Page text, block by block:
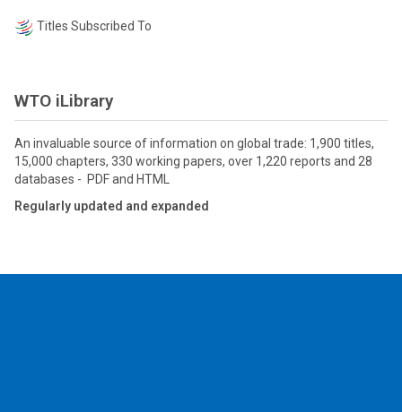
Titles Subscribed To
WTO iLibrary
An invaluable source of information on global trade: 1,900 titles,
15,000 chapters, 330 working papers, over 1,220 reports and 28
databases - PDF and HTML
Regularly updated and expanded